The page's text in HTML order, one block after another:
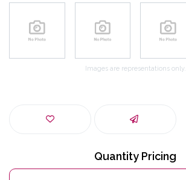
Images are representations only.
Quantity Pricing